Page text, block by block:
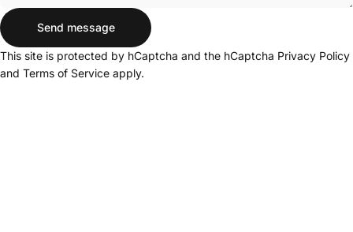
Message
Send message
Send message
This site is protected by hCaptcha and the hCaptcha Privacy Policy
and Terms of Service apply.